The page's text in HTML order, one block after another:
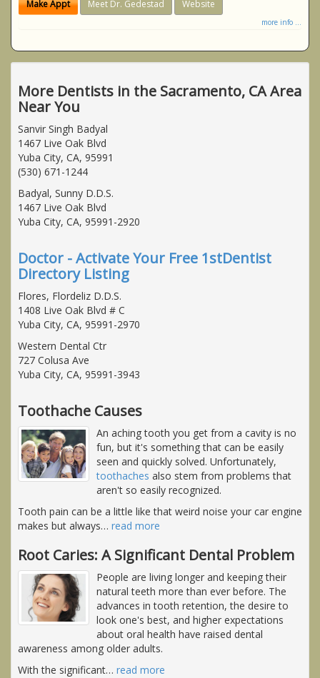
Make Appt Meet Dr. Gedestad Website
more info ...
More Dentists in the Sacramento, CA Area
Near You
Sanvir Singh Badyal
1467 Live Oak Blvd
Yuba City, CA, 95991
(530) 671-1244
Badyal, Sunny D.D.S.
1467 Live Oak Blvd
Yuba City, CA, 95991-2920
Doctor - Activate Your Free 1stDentist
Directory Listing
Flores, Flordeliz D.D.S.
1408 Live Oak Blvd # C
Yuba City, CA, 95991-2970
Western Dental Ctr
727 Colusa Ave
Yuba City, CA, 95991-3943
Toothache Causes
An aching tooth you get from a cavity is no
fun, but it's something that can be easily
seen and quickly solved. Unfortunately,
toothaches also stem from problems that
aren't so easily recognized.
Tooth pain can be a little like that weird noise your car engine
makes but always… read more
Root Caries: A Significant Dental Problem
People are living longer and keeping their
natural teeth more than ever before. The
advances in tooth retention, the desire to
look one's best, and higher expectations
about oral health have raised dental
awareness among older adults.
With the significant… read more